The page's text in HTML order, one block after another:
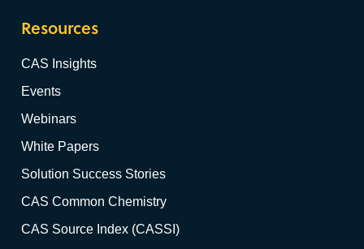
Resources
CAS Insights
Events
Webinars
White Papers
Solution Success Stories
CAS Common Chemistry
CAS Source Index (CASSI)